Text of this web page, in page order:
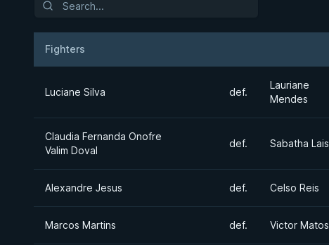
Fighters
Luciane Silva def.
Lauriane
Mendes
Claudia Fernanda Onofre
Valim Doval
def. Sabatha Lais
Alexandre Jesus def. Celso Reis
Marcos Martins def. Victor Matos